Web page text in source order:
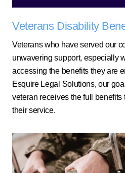
Veterans Disability
Veterans who have served our
unwavering support, especially
accessing the benefits they are
Esquire Legal Solutions, our
veteran receives the full
their service.